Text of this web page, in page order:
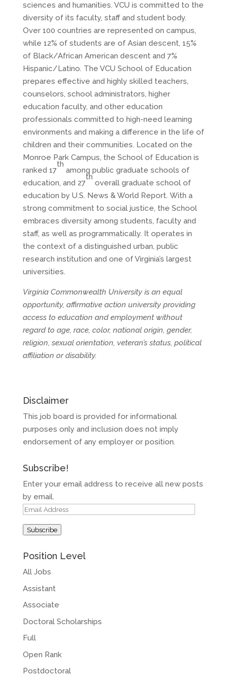
sciences and humanities. VCU is committed to the
diversity of its faculty, staff and student body.
Over 100 countries are represented on campus,
while 12% of students are of Asian descent, 15%
of Black/African American descent and 7%
Hispanic/Latino. The VCU School of Education
prepares effective and highly skilled teachers,
counselors, school administrators, higher
education faculty, and other education
professionals committed to high-need learning
environments and making a difference in the life of
children and their communities. Located on the
Monroe Park Campus, the School of Education is
ranked 17
th
among public graduate schools of
education, and 27
th
overall graduate school of
education by U.S. News & World Report. With a
strong commitment to social justice, the School
embraces diversity among students, faculty and
staff, as well as programmatically. It operates in
the context of a distinguished urban, public
research institution and one of Virginia’s largest
universities.
Virginia Commonwealth University is an equal
opportunity, affirmative action university providing
access to education and employment without
regard to age, race, color, national origin, gender,
religion, sexual orientation, veteran’s status, political
affiliation or disability.
Disclaimer
This job board is provided for informational
purposes only and inclusion does not imply
endorsement of any employer or position.
Subscribe!
Enter your email address to receive all new posts
by email.
Email
Subscribe
Position Level
All Jobs
Assistant
Associate
Doctoral Scholarships
Full
Open Rank
Postdoctoral